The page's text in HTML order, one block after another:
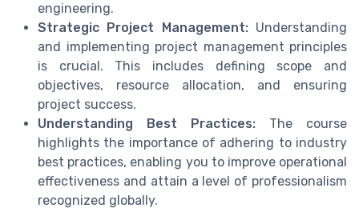
engineering.
Strategic Project Management:Understanding
and implementing project management principles
is crucial. This includes defining scope and
objectives, resource allocation, and ensuring
project success.
Understanding Best Practices: The course
highlights the importance of adhering to industry
best practices, enabling you to improve operational
effectiveness and attain a level of professionalism
recognized globally.